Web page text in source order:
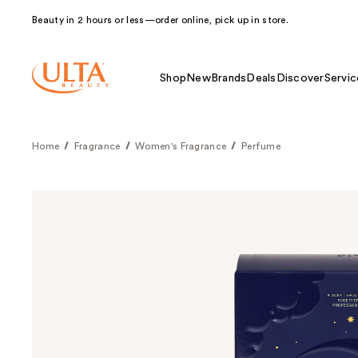
Beauty in 2 hours or less—order online, pick up in store.
Shop NewBrands Deals Discover
Home Fragrance Women's Fragrance Perfume